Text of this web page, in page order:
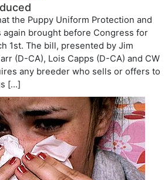
the Puppy Uniform Protection and
again brought before Congress for
1st. The bill, presented by Jim
(D-CA), Lois Capps (D-CA) and CW
any breeder who sells or offers to
[…]